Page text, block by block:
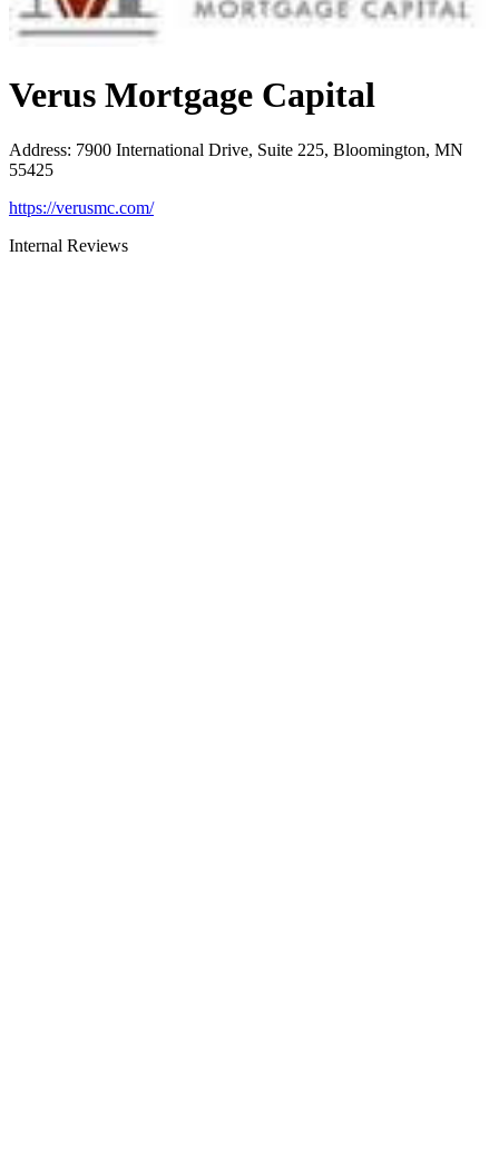
Verus Mortgage Capital
Address: 7900 International Drive, Suite 225, Bloomington, MN
55425
https://verusmc.com/
Internal Reviews